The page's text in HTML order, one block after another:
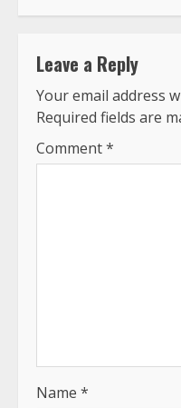
Leave a Reply
Your email address
Required fields are
Comment*
Name *